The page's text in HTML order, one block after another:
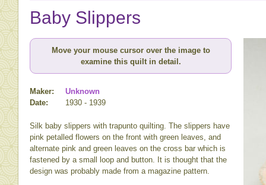
Baby Slippers
Move your mouse cursor over the image to
examine this quilt in detail.
Maker:
Unknown
Date:
1930 - 1939
Silk baby slippers with trapunto quilting. The slippers have
pink petalled flowers on the front with green leaves, and
alternate pink and green leaves on the cross bar which is
fastened by a small loop and button. It is thought that the
design was probably made from a magazine pattern.